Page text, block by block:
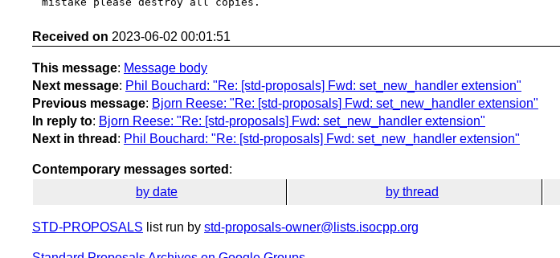
Received on 2023-06-02 00:01:51
This message: Message body
Next message: Phil Bouchard: "Re: [std-proposals] Fwd: set_new_handler extension"
Previous message: Bjorn Reese: "Re: [std-proposals] Fwd: set_new_handler extension"
In reply to: Bjorn Reese: "Re: [std-proposals] Fwd: set_new_handler extension"
Next in thread : Phil Bouchard: "Re: [std-proposals] Fwd: set_new_handler extension"
Contemporary messages sorted :
by date
by thread
STD-PROPOSALS list run by std-proposals-owner@lists.isocpp.org